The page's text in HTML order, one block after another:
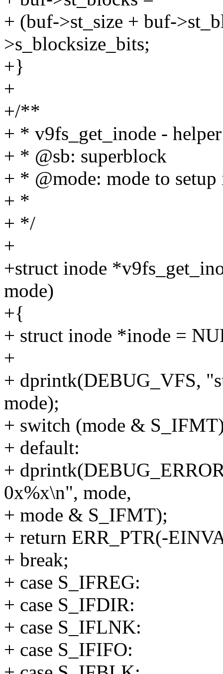
+ (buf->st_size + buf-
>s_blocksize_bits;
+}
+
+/**
+ * v9fs_get_inode -
+ * @sb: superblock
+ * @mode: mode to
+ *
+ */
+
+struct inode
mode)
+{
+ struct inode *inode =
+
+ dprintk(DEBUG_VFS,
mode);
+ switch (mode &
+ default:
+
0x%x\n", mode,
+ mode & S_IFMT);
+ return ERR_PTR(-
+ break;
+ case S_IFREG:
+ case S_IFDIR:
+ case S_IFLNK:
+ case S_IFIFO: